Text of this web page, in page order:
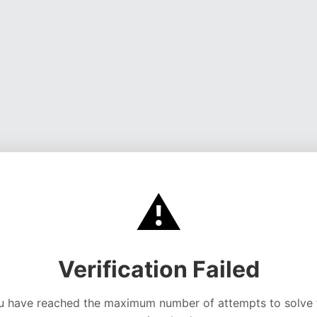
⚠️
Verification Failed
have reached the maximum number of attempts to solve